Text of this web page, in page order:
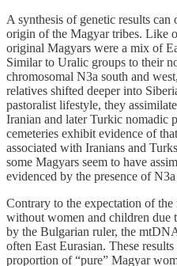
A synthesis of genetic results
origin of the Magyar tribes. Like
original Magyars were a mix of
Similar to Uralic groups to their
chromosomal N3a south and
relatives shifted deeper into
pastoralist lifestyle, they
Iranian and later Turkic nomadic
cemeteries exhibit evidence of
associated with Iranians and
some Magyars seem to have
evidenced by the presence of
Contrary to the expectation of
without women and children due
by the Bulgarian ruler, the
often East Eurasian. These
proportion of “pure” Magyar